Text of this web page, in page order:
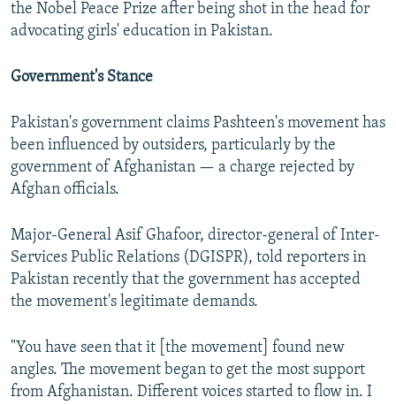
the Nobel Peace Prize after being shot in the head for
advocating girls' education in Pakistan.
Government's Stance
Pakistan's government claims Pashteen's movement has
been influenced by outsiders, particularly by the
government of Afghanistan — a charge rejected by
Afghan officials.
Major-General Asif Ghafoor, director-general of Inter-
Services Public Relations (DGISPR), told reporters in
Pakistan recently that the government has accepted
the movement's legitimate demands.
"You have seen that it [the movement] found new
angles. The movement began to get the most support
from Afghanistan. Different voices started to flow in. I